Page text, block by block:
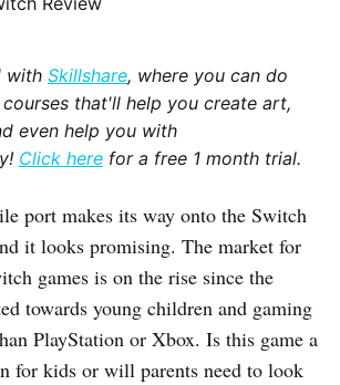
with Skillshare, where you can do
that'll help you create art,
even help you with
Click here for a free 1 month trial.
port makes its way onto the Switch
it looks promising. The market for
games is on the rise since the
towards young children and gaming
PlayStation or Xbox. Is this game a
for kids or will parents need to look